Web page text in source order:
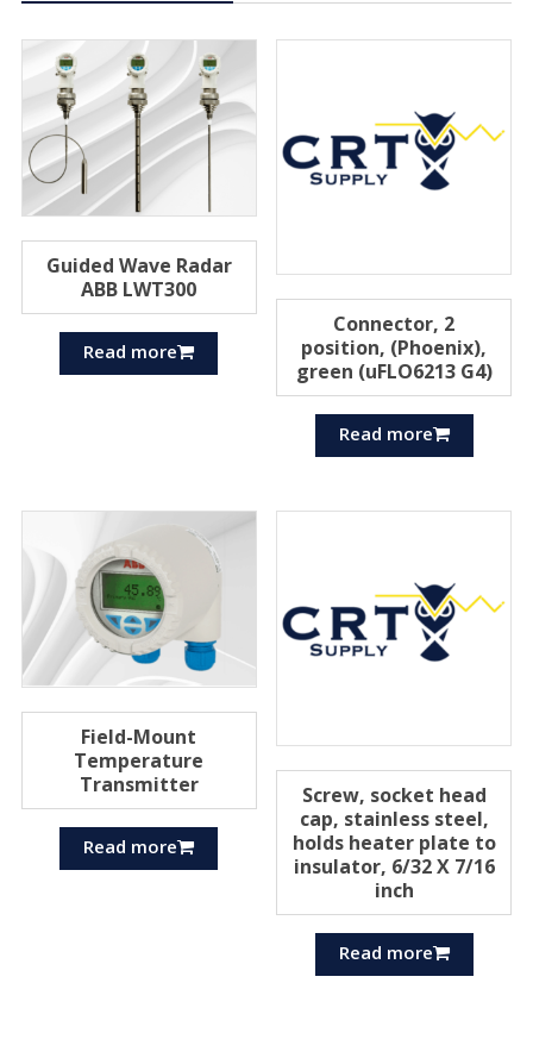
Guided Wave Radar
ABB LWT300
Read more
Connector, 2
position, (Phoenix),
green (uFLO6213 G4)
Read more
Field-Mount
Temperature
Transmitter
Read more
Screw, socket head
cap, stainless steel,
holds heater plate to
insulator, 6/32 X 7/16
inch
Read more